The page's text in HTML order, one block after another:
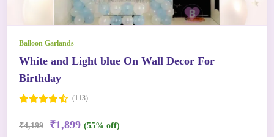
Balloon Garlands
White and Light blue On Wall Decor For
Birthday
(113)
₹4,199 ₹1,899 (55% off)